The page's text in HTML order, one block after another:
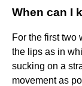
When can I
For the first two
the lips as in
sucking on a
movement as